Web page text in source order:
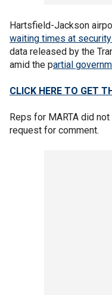
Hartsfield-Jackson
waiting times at
data released by the
amid the partial
CLICK HERE TO GET
Reps for MARTA did
request for comment.